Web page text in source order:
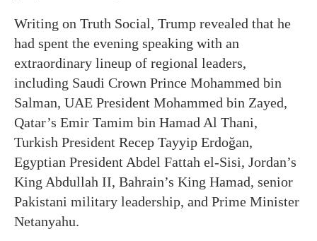
Writing on Truth Social, Trump revealed that he
had spent the evening speaking with an
extraordinary lineup of regional leaders,
including Saudi Crown Prince Mohammed bin
Salman, UAE President Mohammed bin Zayed,
Qatar’s Emir Tamim bin Hamad Al Thani,
Turkish President Recep Tayyip Erdoğan,
Egyptian President Abdel Fattah el-Sisi, Jordan’s
King Abdullah II, Bahrain’s King Hamad, senior
Pakistani military leadership, and Prime Minister
Netanyahu.